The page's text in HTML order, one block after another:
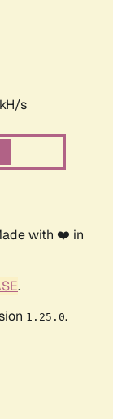
s
with ❤️ in
.
1.25.0.